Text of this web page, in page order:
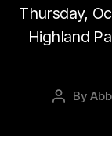
Thursday,
Highland
PostBy